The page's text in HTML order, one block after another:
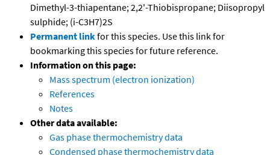
Dimethyl-3-thiapentane; 2,2'-Thiobispropane; Diisopropyl
sulphide; (i-C3H7)2S
Permanent linkfor this species. Use this link for
bookmarking this species for future reference.
Information on this page:
Mass spectrum (electron ionization)
References
Notes
Other data available:
Gas phase thermochemistry data
Condensed phase thermochemistry data